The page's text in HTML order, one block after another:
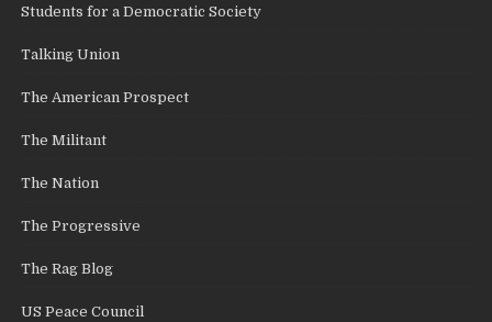
Students for a Democratic Society
Talking Union
The American Prospect
The Militant
The Nation
The Progressive
The Rag Blog
US Peace Council